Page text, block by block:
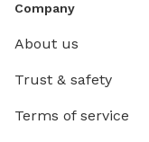
Company
About us
Trust & safety
Terms of service